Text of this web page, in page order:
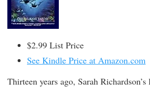
$2.99 List Price
See Kindle Price at Amazon.com
Thirteen years ago, Sarah